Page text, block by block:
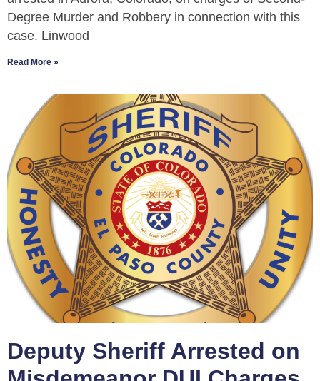
Degree Murder and Robbery in connection with this
case. Linwood
Read More »
Deputy Sheriff Arrested on